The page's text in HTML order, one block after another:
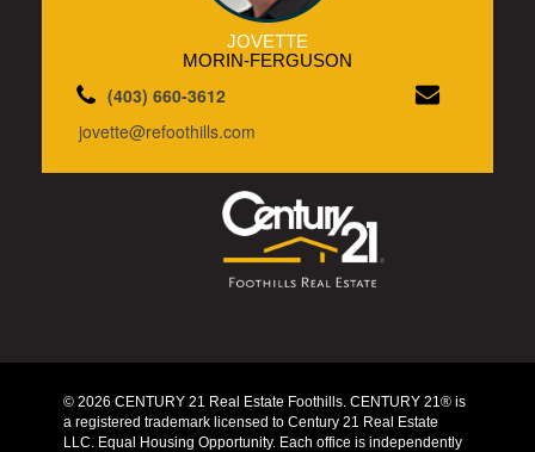
JOVETTE
MORIN-FERGUSON
(403) 660-3612
jovette@refoothills.com
© 2026 CENTURY 21 Real Estate Foothills. CENTURY 21® is
a registered trademark licensed to Century 21 Real Estate
LLC. Equal Housing Opportunity. Each office is independently